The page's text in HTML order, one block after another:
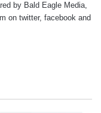
by Bald Eagle Media,
on twitter, facebookand